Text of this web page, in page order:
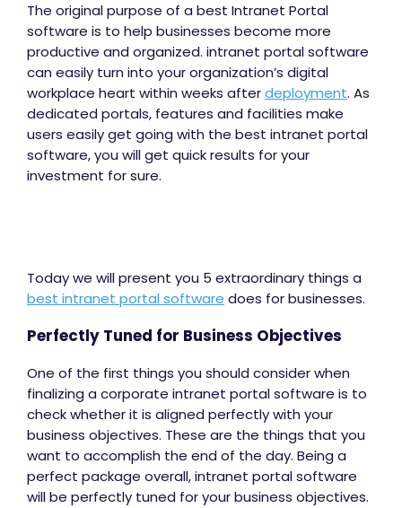
The original purpose of a best Intranet Portal
software is to help businesses become more
productive and organized. intranet portal software
can easily turn into your organization’s digital
workplace heart within weeks afterdeployment. As
dedicated portals, features and facilities make
users easily get going with the best intranet portal
software, you will get quick results for your
investment for sure.
Today we will present you 5 extraordinary things a
best intranet portal software does for businesses.
Perfectly Tuned for Business Objectives
One of the first things you should consider when
finalizing a corporate intranet portal software is to
check whether it is aligned perfectly with your
business objectives. These are the things that you
want to accomplish the end of the day. Being a
perfect package overall, intranet portal software
will be perfectly tuned for your business objectives.